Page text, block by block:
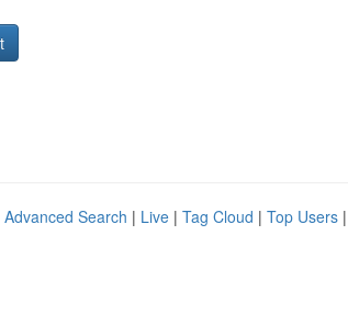
Advanced Search | Live | Tag Cloud | Top Users